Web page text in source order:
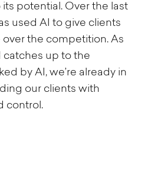
its potential. Over the last
used AI to give clients
the competition. As
up to the
by AI, we’re already in
our clients with
control.